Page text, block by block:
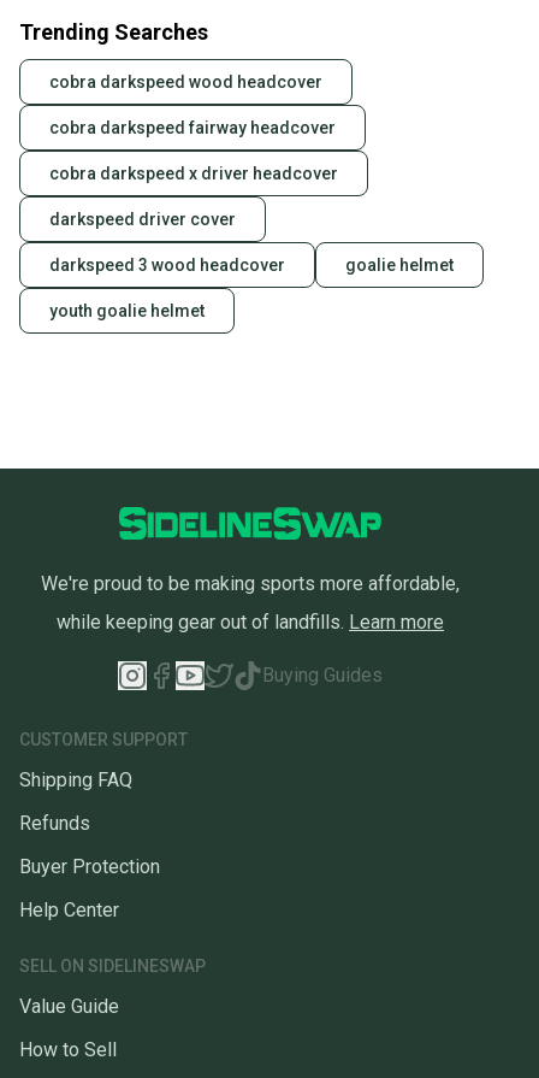
Trending Searches
cobra darkspeed wood headcover
cobra darkspeed fairway headcover
cobra darkspeed x driver headcover
darkspeed driver cover
darkspeed 3 wood headcover goalie helmet
youth goalie helmet
We're proud to be making sports more affordable,
while keeping gear out of landfills. Learn more
Buying Guides
CUSTOMER SUPPORT
Shipping FAQ
Refunds
Buyer Protection
Help Center
SELL ON SIDELINESWAP
Value Guide
How to Sell